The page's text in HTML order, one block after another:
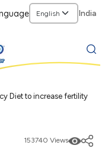
India
Diet to increase fertility
153740 Views